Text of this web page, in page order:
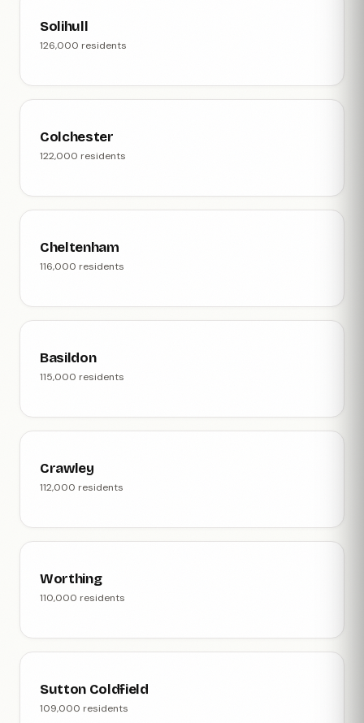
Solihull
126,000 residents
Colchester
122,000 residents
Cheltenham
116,000 residents
Basildon
115,000 residents
Crawley
112,000 residents
Worthing
110,000 residents
Sutton Coldfield
109,000 residents